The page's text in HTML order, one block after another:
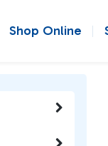
Shop Online